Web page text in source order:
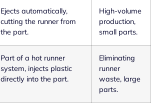
Ejects automatically,
cutting the runner from
the part.
High-volume
production,
small parts.
Part of a hot runner
system, injects plastic
directly into the part.
Eliminating
runner
waste, large
parts.